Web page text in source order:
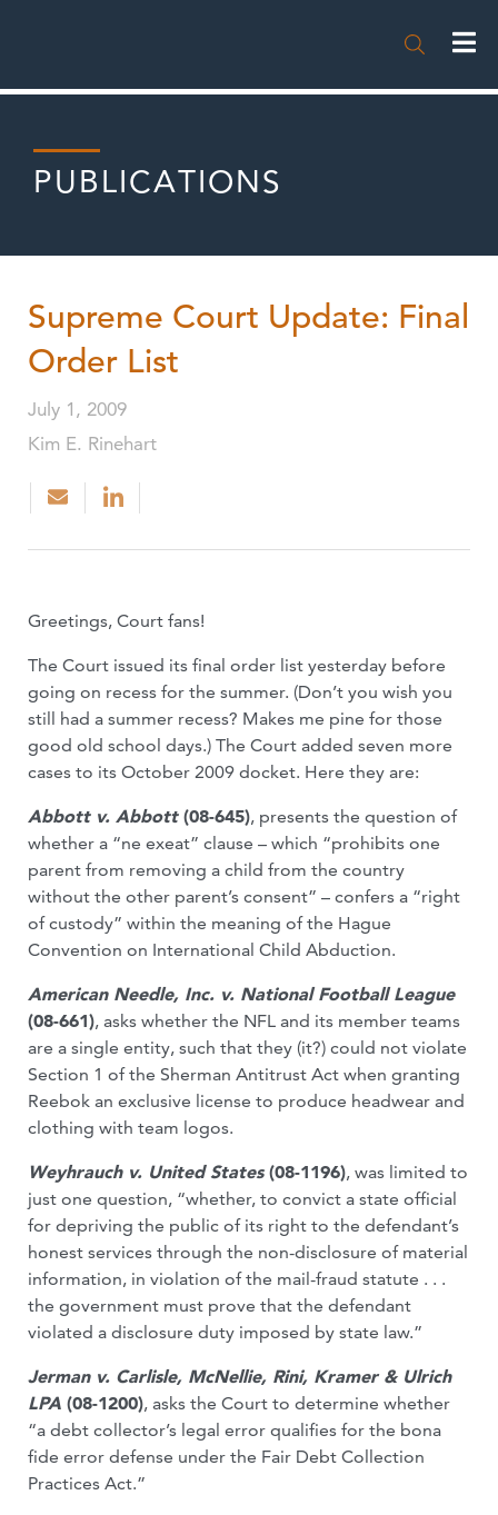

PUBLICATIONS
Supreme Court Update: Final
Order List
July 1, 2009
Kim E. Rinehart
Greetings, Court fans!
The Court issued its final order list yesterday before
going on recess for the summer. (Don’t you wish you
still had a summer recess? Makes me pine for those
good old school days.) The Court added seven more
cases to its October 2009 docket. Here they are:
Abbott v. Abbott(08-645), presents the question of
whether a “ne exeat” clause – which “prohibits one
parent from removing a child from the country
without the other parent’s consent” – confers a “right
of custody” within the meaning of the Hague
Convention on International Child Abduction.
American Needle, Inc. v. National Football League
(08-661), asks whether the NFL and its member teams
are a single entity, such that they (it?) could not violate
Section 1 of the Sherman Antitrust Act when granting
Reebok an exclusive license to produce headwear and
clothing with team logos.
Weyhrauch v. United States(08-1196), was limited to
just one question, “whether, to convict a state official
for depriving the public of its right to the defendant’s
honest services through the non-disclosure of material
information, in violation of the mail-fraud statute . . .
the government must prove that the defendant
violated a disclosure duty imposed by state law.”
Jerman v. Carlisle, McNellie, Rini, Kramer & Ulrich
LPA (08-1200), asks the Court to determine whether
“a debt collector’s legal error qualifies for the bona
fide error defense under the Fair Debt Collection
Practices Act.”